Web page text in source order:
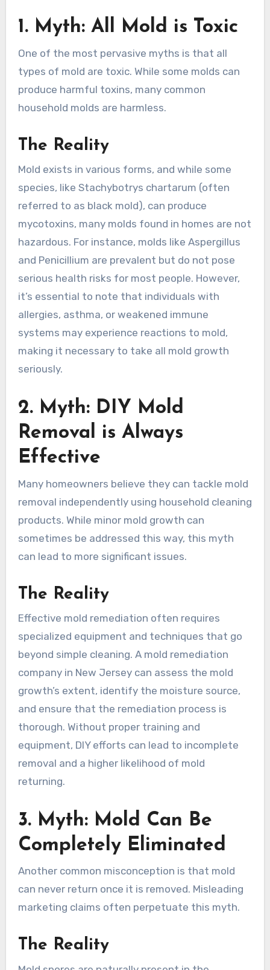
1. Myth: All Mold is Toxic
One of the most pervasive myths is that all
types of mold are toxic. While some molds can
produce harmful toxins, many common
household molds are harmless.
The Reality
Mold exists in various forms, and while some
species, like Stachybotrys chartarum (often
referred to as black mold), can produce
mycotoxins, many molds found in homes are not
hazardous. For instance, molds like Aspergillus
and Penicillium are prevalent but do not pose
serious health risks for most people. However,
it’s essential to note that individuals with
allergies, asthma, or weakened immune
systems may experience reactions to mold,
making it necessary to take all mold growth
seriously.
2. Myth: DIY Mold
Removal is Always
Effective
Many homeowners believe they can tackle mold
removal independently using household cleaning
products. While minor mold growth can
sometimes be addressed this way, this myth
can lead to more significant issues.
The Reality
Effective mold remediation often requires
specialized equipment and techniques that go
beyond simple cleaning. A mold remediation
company in New Jersey can assess the mold
growth’s extent, identify the moisture source,
and ensure that the remediation process is
thorough. Without proper training and
equipment, DIY efforts can lead to incomplete
removal and a higher likelihood of mold
returning.
3. Myth: Mold Can Be
Completely Eliminated
Another common misconception is that mold
can never return once it is removed. Misleading
marketing claims often perpetuate this myth.
The Reality